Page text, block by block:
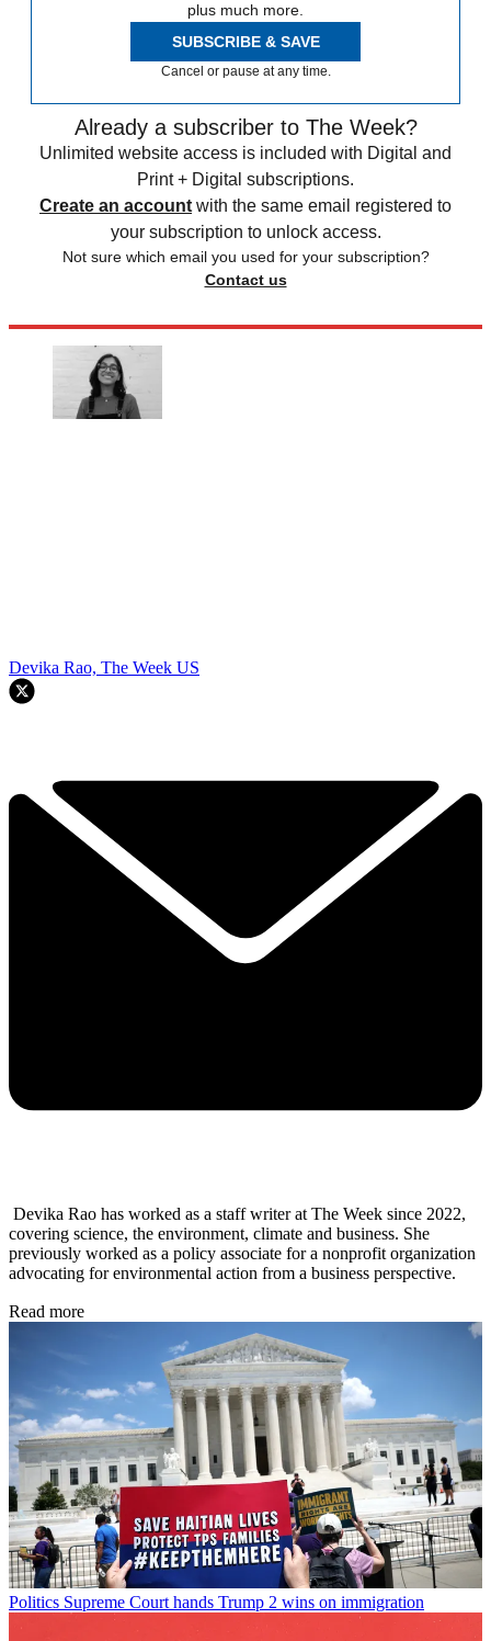
plus much more.
SUBSCRIBE & SAVE
Cancel or pause at any time.
Already a subscriber to The Week?
Unlimited website access is included with Digital and
Print + Digital subscriptions.
Create an account with the same email registered to
your subscription to unlock access.
Not sure which email you used for your subscription?
Contact us
Devika Rao, The Week US
Devika Rao has worked as a staff writer at The Week since 2022,
covering science, the environment, climate and business. She
previously worked as a policy associate for a nonprofit organization
advocating for environmental action from a business perspective.
Read more
Politics Supreme Court hands Trump 2 wins on immigration